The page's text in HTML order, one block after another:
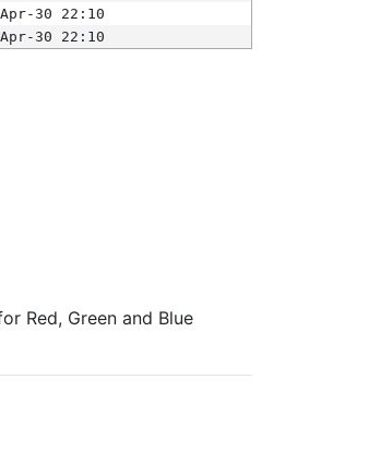
30 22:10
30 22:10
Red, Green and Blue